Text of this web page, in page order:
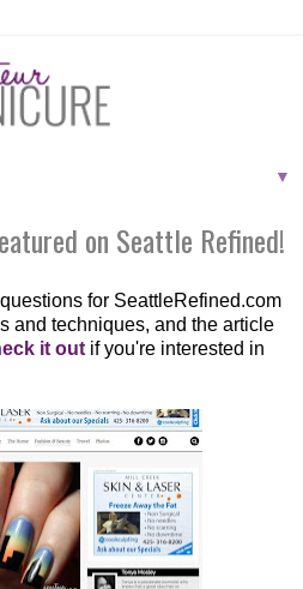
▼
on Seattle Refined!
for SeattleRefined.com
and techniques, and the article
it out if you're interested in